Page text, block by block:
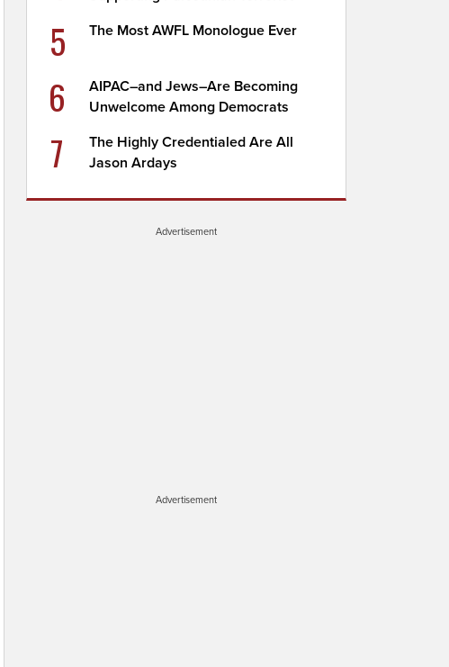
5 The Most AWFL Monologue Ever
6
AIPAC–and Jews–Are Becoming
Unwelcome Among Democrats
7
The Highly Credentialed Are All
Jason Ardays
Advertisement
Advertisement